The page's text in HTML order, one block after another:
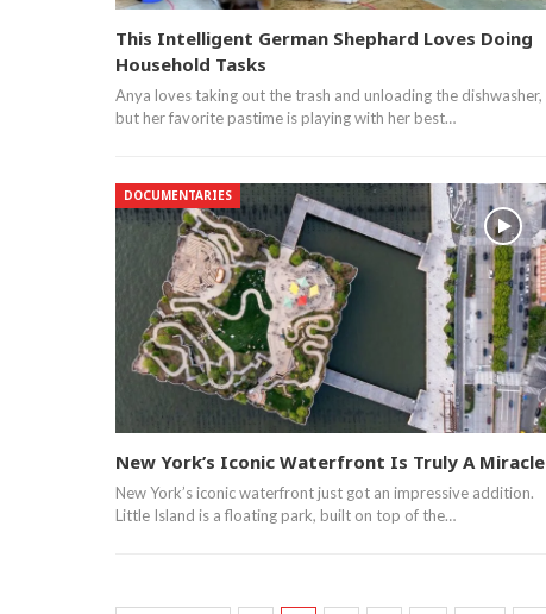
This Intelligent German Shephard Loves Doing
Household Tasks
Anya loves taking out the trash and unloading the dishwasher,
but her favorite pastime is playing with her best…
DOCUMENTARIES
New York’s Iconic Waterfront Is Truly A Miracle
New York’s iconic waterfront just got an impressive addition.
Little Island is a floating park, built on top of the…